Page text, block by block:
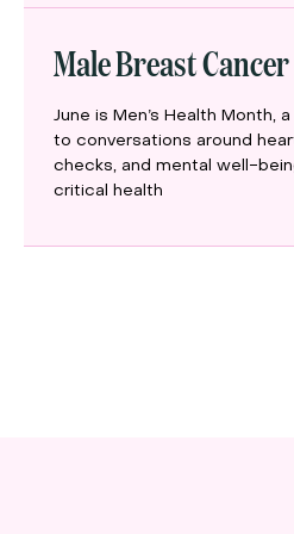
Male Breast Cancer
June is Men’s Health Month,
to conversations around
checks, and mental well-
critical health